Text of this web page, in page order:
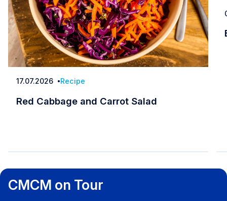
Date
17.07.2026 Recipe
Red Cabbage and Carrot Salad
CMCM on Tour